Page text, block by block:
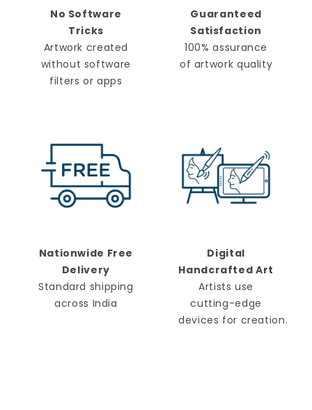
No Software
Tricks
Artwork created
without software
filters or apps
Guaranteed
Satisfaction
100% assurance
of artwork quality
Nationwide Free
Delivery
Standard shipping
across India
Digital
Handcrafted Art
Artists use
cutting-edge
devices for creation.